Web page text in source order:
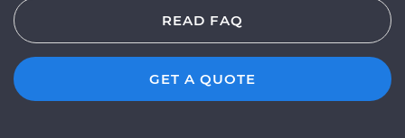
READ FAQ
GET A QUOTE